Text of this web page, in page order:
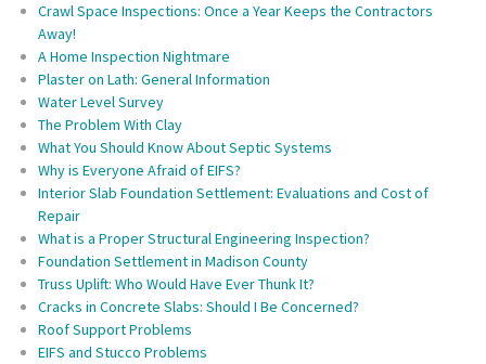
Crawl Space Inspections: Once a Year Keeps the Contractors
Away!
A Home Inspection Nightmare
Plaster on Lath: General Information
Water Level Survey
The Problem With Clay
What You Should Know About Septic Systems
Why is Everyone Afraid of EIFS?
Interior Slab Foundation Settlement: Evaluations and Cost of
Repair
What is a Proper Structural Engineering Inspection?
Foundation Settlement in Madison County
Truss Uplift: Who Would Have Ever Thunk It?
Cracks in Concrete Slabs: Should I Be Concerned?
Roof Support Problems
EIFS and Stucco Problems